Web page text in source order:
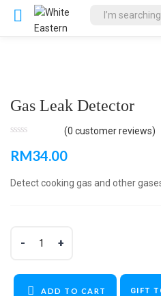
Gas Leak Detector
(0 customer reviews)
RM34.00
Detect cooking gas and other
ADD TO CART GIFT